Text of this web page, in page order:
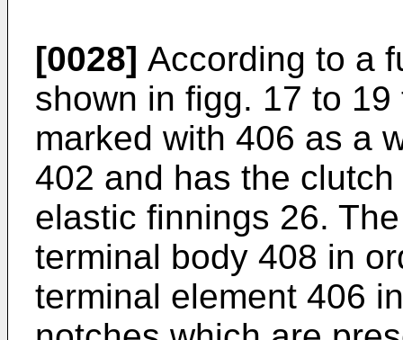
[0028] According to a
shown in figg. 17 to
marked with 406 as a
402 and has the
elastic finnings 26.
terminal body 408 in
terminal element 406